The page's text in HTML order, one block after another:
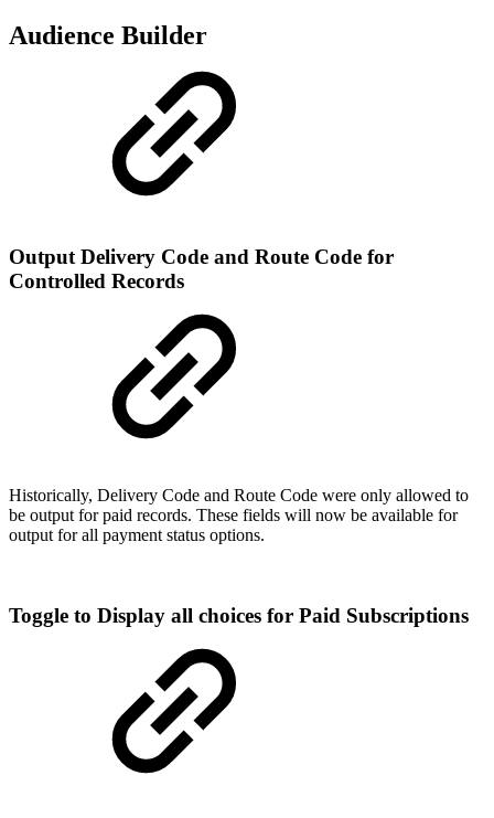
Audience Builder
Output Delivery Code and Route Code for
Controlled Records
Historically, Delivery Code and Route Code were only allowed to
be output for paid records. These fields will now be available for
output for all payment status options.
Toggle to Display all choices for Paid Subscriptions